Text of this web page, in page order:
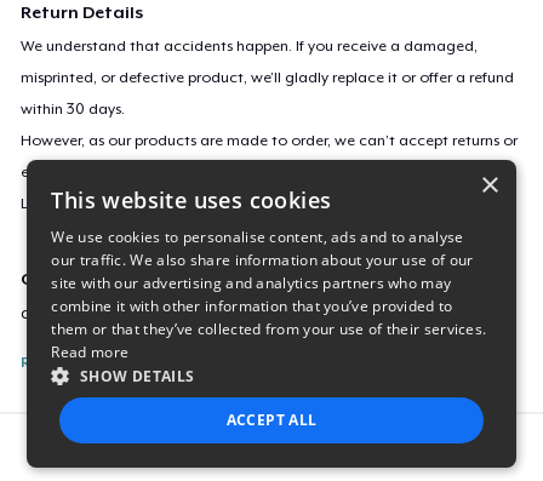
Return Details
We understand that accidents happen. If you receive a damaged,
misprinted, or defective product, we’ll gladly replace it or offer a refund
within 30 days.
However, as our products are made to order, we can’t accept returns or
exchanges for incorrect sizes, colors, or if you simply change your mind.
Learn more about our return policyhere.
Campaign ID
covidweasel
Report this listing
×
This website uses cookies
We use cookies to personalise content, ads and to analyse
our traffic. We also share information about your use of our
site with our advertising and analytics partners who may
combine it with other information that you’ve provided to
them or that they’ve collected from your use of their services.
Read more
SHOW DETAILS
ACCEPT ALL